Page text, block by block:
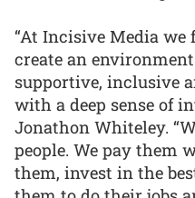
“At Incisive Media we
create an
supportive, inclusive
with a deep sense of
Jonathon Whiteley.
people. We pay them
them, invest in the